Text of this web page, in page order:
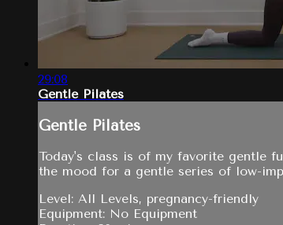
29:08
Gentle Pilates
Gentle Pilates
Today's class is of my favorite gentle
the mood for a gentle series of low-
Level: All Levels, pregnancy-friendly
Equipment: No Equipment